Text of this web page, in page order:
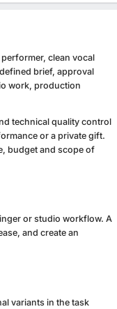
clean vocal
brief, approval
work, production
technical quality control
or a private gift.
budget and scope of
or studio workflow. A
and create an
variants in the task